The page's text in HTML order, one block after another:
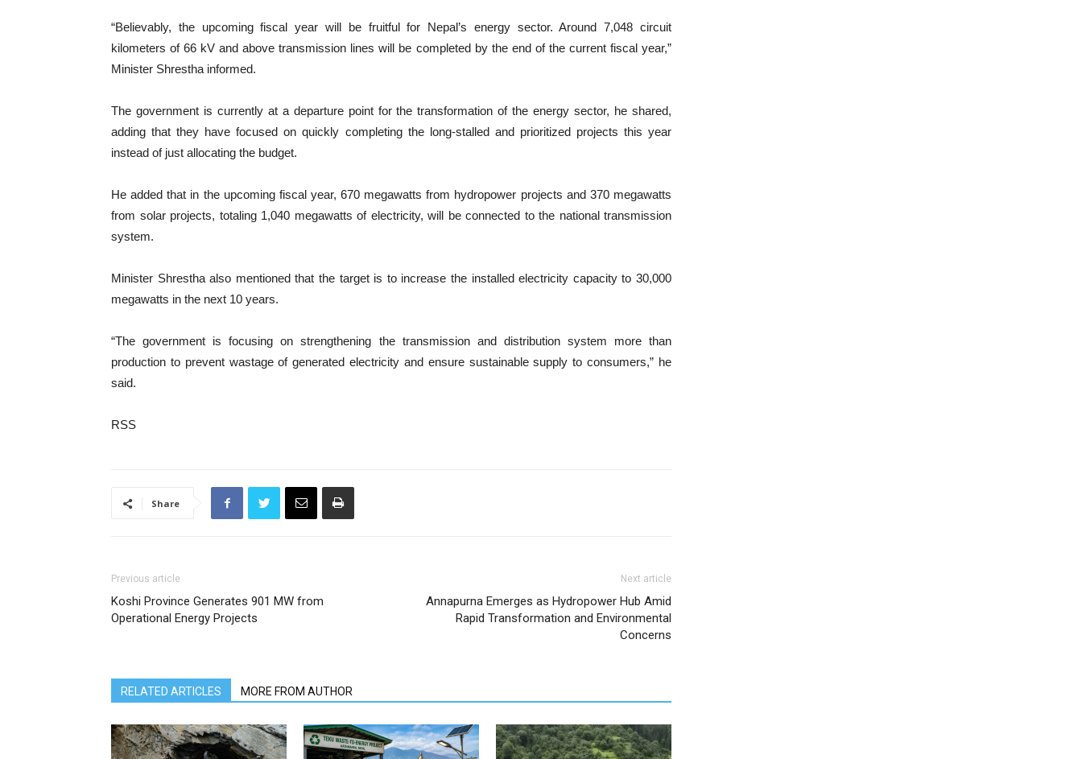
“Believably, the upcoming fiscal year will be fruitful for Nepal’s energy sector. Around 7,048 circuit
kilometers of 66 kV and above transmission lines will be completed by the end of the current fiscal year,”
Minister Shrestha informed.
The government is currently at a departure point for the transformation of the energy sector, he shared,
adding that they have focused on quickly completing the long-stalled and prioritized projects this year
instead of just allocating the budget.
He added that in the upcoming fiscal year, 670 megawatts from hydropower projects and 370 megawatts
from solar projects, totaling 1,040 megawatts of electricity, will be connected to the national transmission
system.
Minister Shrestha also mentioned that the target is to increase the installed electricity capacity to 30,000
megawatts in the next 10 years.
“The government is focusing on strengthening the transmission and distribution system more than
production to prevent wastage of generated electricity and ensure sustainable supply to consumers,” he
said.
RSS
Share
Previous article
Koshi Province Generates 901 MW from
Operational Energy Projects
Next article
Annapurna Emerges as Hydropower Hub Amid
Rapid Transformation and Environmental
Concerns
RELATED ARTICLES MORE FROM AUTHOR